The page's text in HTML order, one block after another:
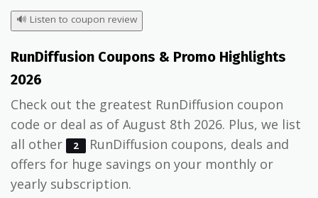
🔊 Listen to coupon review
RunDiffusion Coupons & Promo Highlights
2026
Check out the greatest RunDiffusion coupon
code or deal as of August 8th 2026. Plus, we list
all other
2
RunDiffusion coupons, deals and
offers for huge savings on your monthly or
yearly subscription.